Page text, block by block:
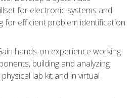
for electronic systems and
for efficient problem identification
hands-on experience working
building and analyzing
lab kit and in virtual